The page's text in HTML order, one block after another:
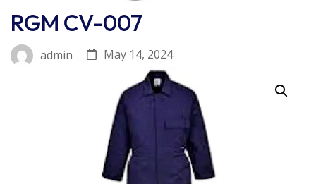
RGM CV-007
admin May 14, 2024